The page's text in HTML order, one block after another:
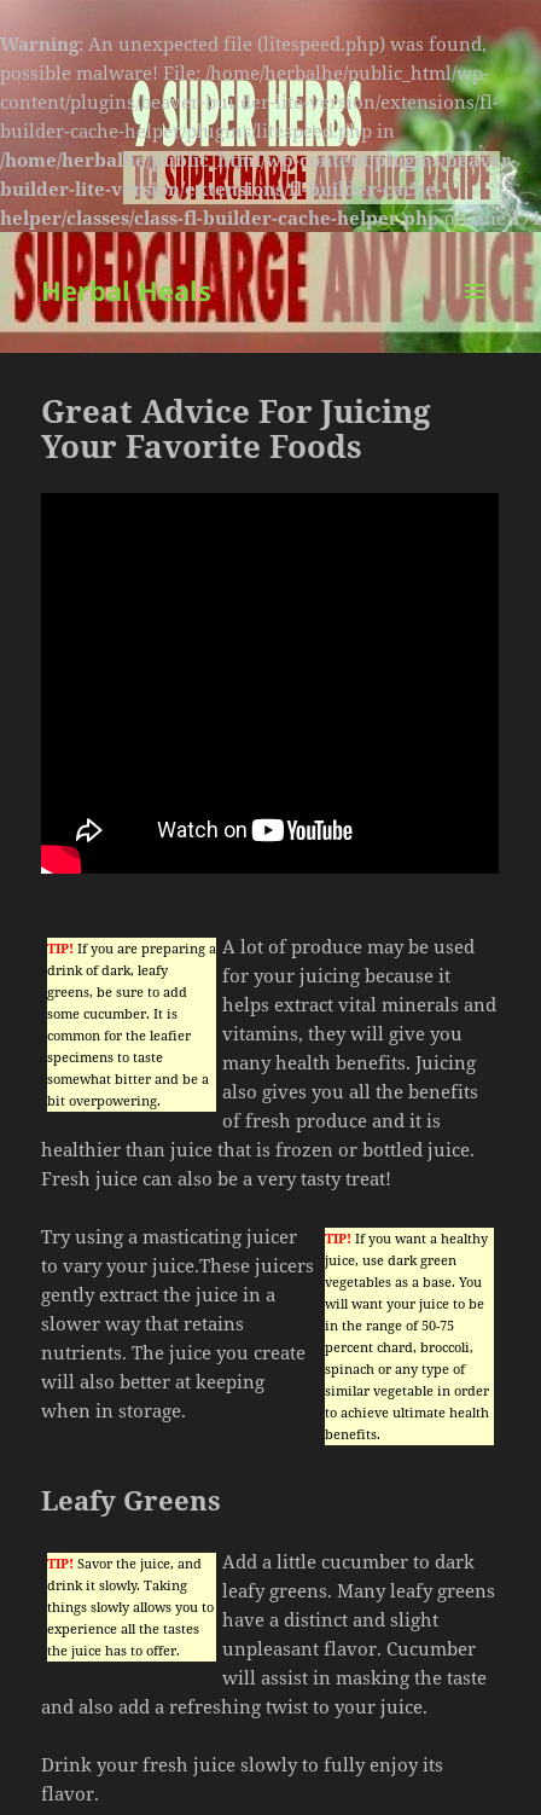
Warning: An unexpected file (litespeed.php) was found,
possible malware! File: /home/herbalhe/public_html/wp-
content/plugins/beaver-builder-lite-version/extensions/fl-
builder-cache-helper/plugins/litespeed.php in
/home/herbalhe/public_html/wp-content/plugins/beaver-
builder-lite-version/extensions/fl-builder-cache-
helper/classes/class-fl-builder-cache-helper.phpon line174
Herbal Heals
MENU
AND
Great Advice For Juicing
Your Favorite Foods
TIP! If you are preparing a
drink of dark, leafy
greens, be sure to add
some cucumber. It is
common for the leafier
specimens to taste
somewhat bitter and be a
bit overpowering.
A lot of produce may be used
for your juicing because it
helps extract vital minerals and
vitamins, they will give you
many health benefits. Juicing
also gives you all the benefits
of fresh produce and it is
healthier than juice that is frozen or bottled juice.
Fresh juice can also be a very tasty treat!
TIP! If you want a healthy
juice, use dark green
vegetables as a base. You
will want your juice to be
in the range of 50-75
percent chard, broccoli,
spinach or any type of
similar vegetable in order
to achieve ultimate health
benefits.
Try using a masticating juicer
to vary your juice.These juicers
gently extract the juice in a
slower way that retains
nutrients. The juice you create
will also better at keeping
when in storage.
Leafy Greens
TIP! Savor the juice, and
drink it slowly. Taking
things slowly allows you to
experience all the tastes
the juice has to offer.
Add a little cucumber to dark
leafy greens. Many leafy greens
have a distinct and slight
unpleasant flavor. Cucumber
will assist in masking the taste
and also add a refreshing twist to your juice.
Drink your fresh juice slowly to fully enjoy its
flavor.